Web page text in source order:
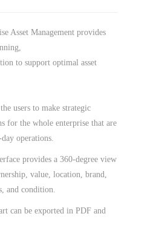
Asset Management provides
to support optimal asset
users to make strategic
for the whole enterprise that are
operations.
provides a 360-degree view
value, location, brand,
and condition.
can be exported in PDF and